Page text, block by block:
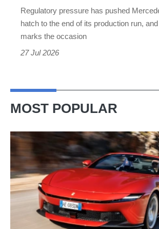
Final
Edition
Regulatory pressure has pushed
hatch to the end of its production run,
marks the occasion
27 Jul 2026
MOST POPULAR
Ferrari
Amalfi
Spider
review
–